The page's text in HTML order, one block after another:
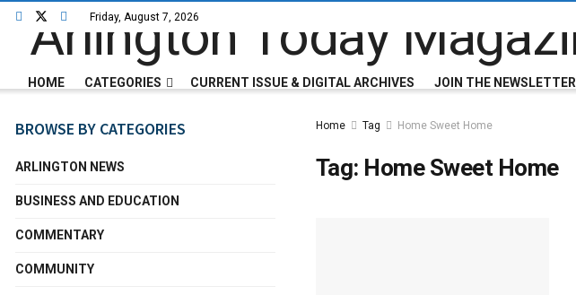
Friday, August 7, 2026
HOME CATEGORIES CURRENT ISSUE & DIGITAL ARCHIVES JOIN THE NEWSLETTER
Home Tag Home Sweet Home
Tag: Home Sweet Home
BROWSE BY CATEGORIES
ARLINGTON NEWS
BUSINESS AND EDUCATION
COMMENTARY
COMMUNITY